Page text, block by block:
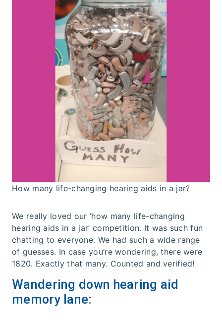
How many life-changing hearing aids in a jar?
We really loved our ‘how many life-changing
hearing aids in a jar’ competition. It was such fun
chatting to everyone. We had such a wide range
of guesses. In case you’re wondering, there were
1820. Exactly that many. Counted and verified!
Wandering down hearing aid
memory lane: